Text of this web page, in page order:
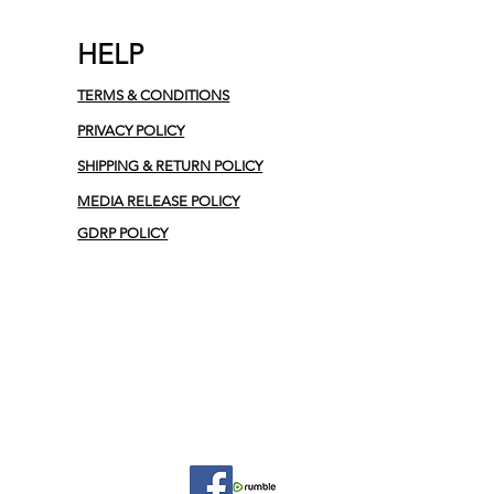
HELP
TERMS & CONDITIONS
PRIVACY POLICY
SHIPPING & RETURN POLICY
MEDIA RELEASE POLICY
GDRP POLICY